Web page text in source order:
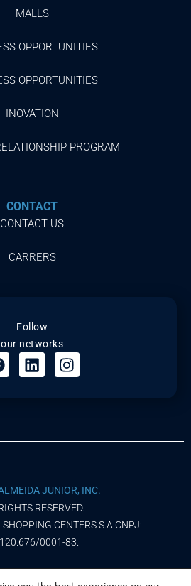
MALLS
OPPORTUNITIES
OPPORTUNITIES
INOVATION
PROGRAM
CONTACT
CONTACT US
CARRERS
Follow
our networks
JUNIOR, INC.
RESERVED.
CENTERS S.A CNPJ:
0001-83.
INVESTORS